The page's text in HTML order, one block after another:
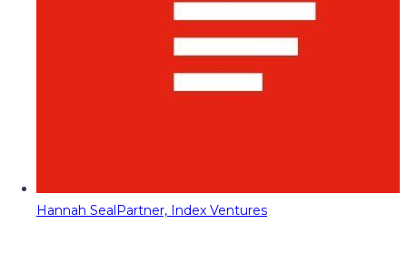
Hannah SealPartner, Index Ventures